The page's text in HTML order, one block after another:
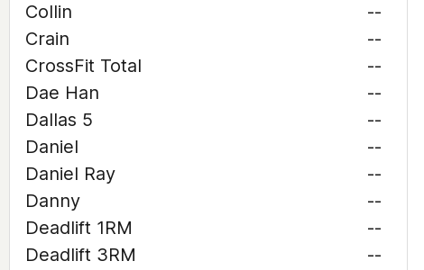
Collin
--
Crain
--
CrossFit Total
--
Dae Han
--
Dallas 5
--
Daniel
--
Daniel Ray
--
Danny
--
Deadlift 1RM
--
Deadlift 3RM
--